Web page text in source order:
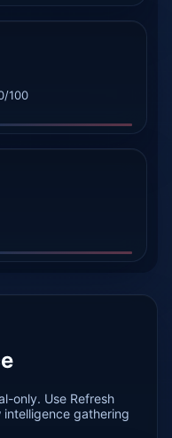
100
only. Use Refresh
gathering